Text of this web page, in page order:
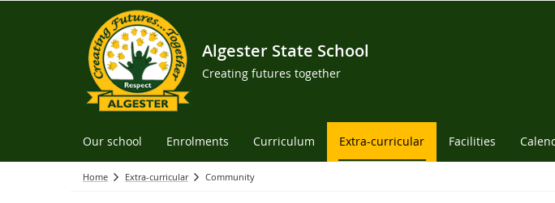
Algester State School
Creating futures together
Our school Enrolments Curriculum Extra-curricular Facilities
Home Extra-curricular Community